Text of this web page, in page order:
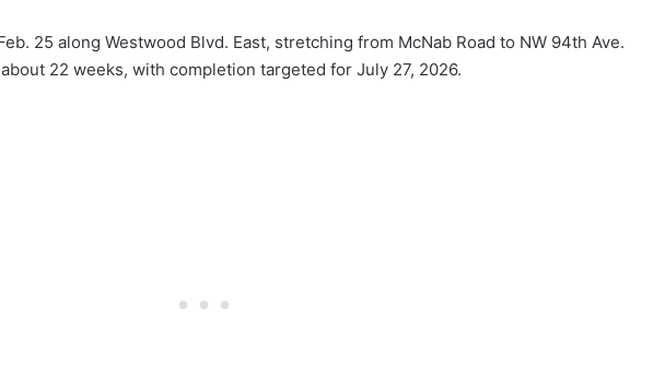
25 along Westwood Blvd. East, stretching from McNab Road to NW 94th Ave.
22 weeks, with completion targeted for July 27, 2026.